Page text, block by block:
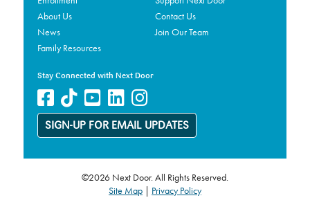
About Us
Contact Us
News
Join Our Team
Family Resources
Stay Connected with Next Door
SIGN-UP FOR EMAIL UPDATES
©2026 Next Door. All Rights Reserved.
Site Map| Privacy Policy